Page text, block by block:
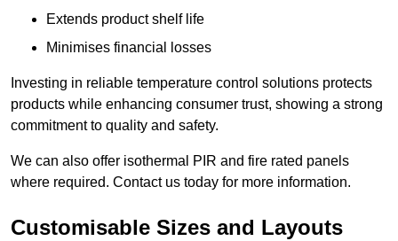
Extends product shelf life
Minimises financial losses
Investing in reliable temperature control solutions protects
products while enhancing consumer trust, showing a strong
commitment to quality and safety.
We can also offer isothermal PIR and fire rated panels
where required. Contact us today for more information.
Customisable Sizes and Layouts